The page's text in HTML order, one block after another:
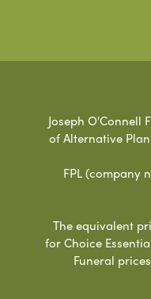
Joseph O'Connell
of Alternative
FPL (company
The equivalent
for Choice
Funeral